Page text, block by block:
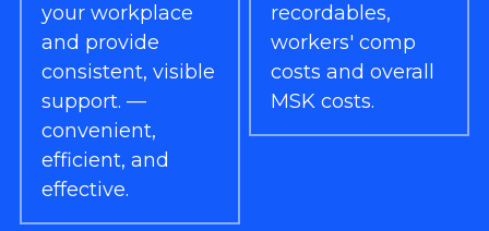
your workplace
and provide
consistent, visible
support. —
convenient,
efficient, and
effective.
recordables,
workers' comp
costs and overall
MSK costs.